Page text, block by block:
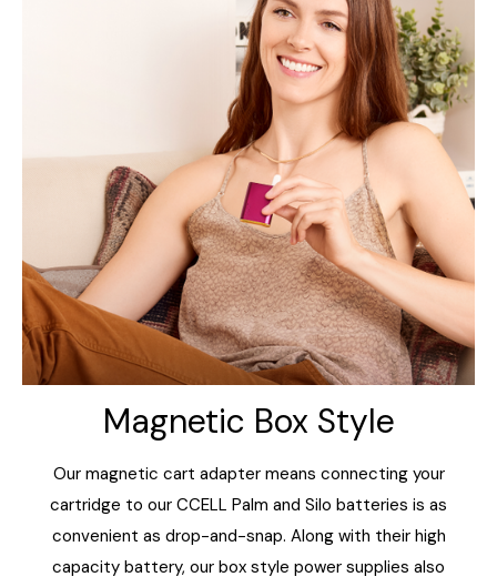
Magnetic Box Style
Our magnetic cart adapter means connecting your
cartridge to our CCELL Palm and Silo batteries is as
convenient as drop-and-snap. Along with their high
capacity battery, our box style power supplies also